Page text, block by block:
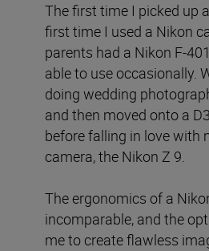
The first time I picked up
first time I used a Nikon
parents had a Nikon F-
able to use occasionally.
doing wedding
and then moved onto a
before falling in love with
camera, the Nikon Z 9.
The ergonomics of a
incomparable, and the
me to create flawless